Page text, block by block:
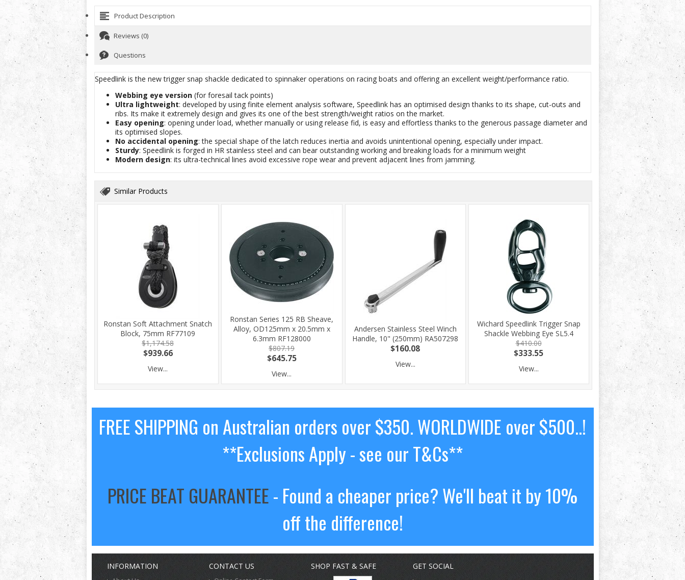
Product Description
Reviews (0)
Questions
Speedlink is the new trigger snap shackle dedicated to spinnaker operations on racing boats and offering an excellent weight/performance ratio.
Webbing eye version(for foresail tack points)
Ultra lightweight: developed by using finite element analysis software, Speedlink has an optimised design thanks to its shape, cut-outs and
ribs. Its make it extremely design and gives its one of the best strength/weight ratios on the market.
Easy opening: opening under load, whether manually or using release fid, is easy and effortless thanks to the generous passage diameter and
its optimised slopes.
No accidental opening: the special shape of the latch reduces inertia and avoids unintentional opening, especially under impact.
Sturdy: Speedlink is forged in HR stainless steel and can bear outstanding working and breaking loads for a minimum weight
Modern design: its ultra-technical lines avoid excessive rope wear and prevent adjacent lines from jamming.
Similar Products
Ronstan Soft Attachment Snatch
Block, 75mm RF77109
$1,174.58
$939.66
View...
Ronstan Series 125 RB Sheave,
Alloy, OD125mm x 20.5mm x
6.3mm RF128000
$807.19
$645.75
View...
Andersen Stainless Steel Winch
Handle, 10" (250mm) RA507298
$160.08
View...
Wichard Speedlink Trigger Snap
Shackle Webbing Eye SL5.4
$410.00
$333.55
View...
FREE SHIPPING on Australian orders over $350. WORLDWIDE over $500..!
**Exclusions Apply - see our T&Cs**
PRICE BEAT GUARANTEE- Found a cheaper price? We'll beat it by 10%
off the difference!
INFORMATION CONTACT US SHOP FAST & SAFE GET SOCIAL